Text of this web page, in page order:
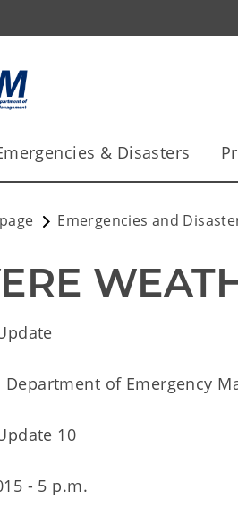
& Disasters
Emergencies and
Department of Emergency
10
- 5 p.m.